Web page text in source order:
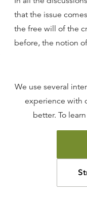
that the issue
the free will of the
before, the notion
the Holy Ghost, is
human will.
But at the heart of
in the subjunctive
but it is not your
We use several
experience with
better. To